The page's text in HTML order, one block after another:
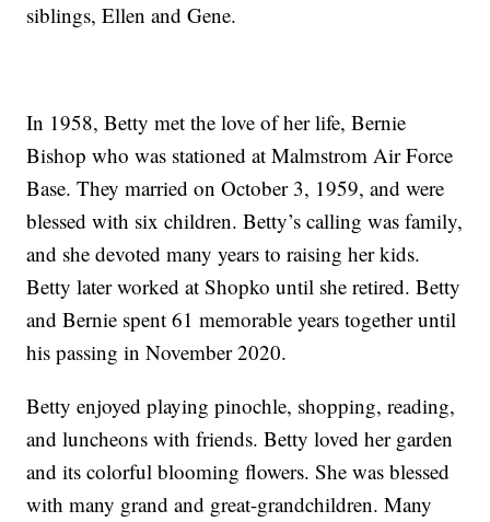
siblings, Ellen and Gene.
In 1958, Betty met the love of her life, Bernie
Bishop who was stationed at Malmstrom Air Force
Base. They married on October 3, 1959, and were
blessed with six children. Betty’s calling was family,
and she devoted many years to raising her kids.
Betty later worked at Shopko until she retired. Betty
and Bernie spent 61 memorable years together until
his passing in November 2020.
Betty enjoyed playing pinochle, shopping, reading,
and luncheons with friends. Betty loved her garden
and its colorful blooming flowers. She was blessed
with many grand and great-grandchildren. Many